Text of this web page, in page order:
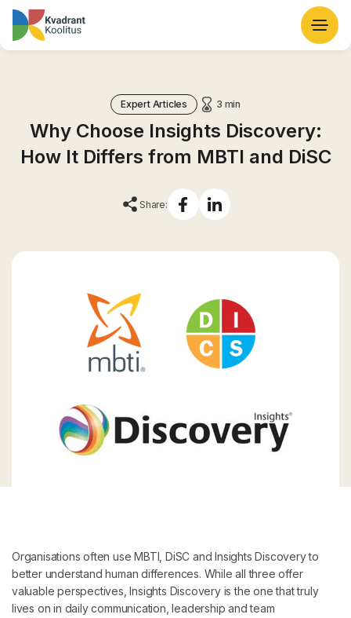
Expert Articles 3 min
Why Choose Insights Discovery:
How It Differs from MBTI and DiSC
Share:
Organisations often use MBTI, DiSC and Insights Discovery to
better understand human differences. While all three offer
valuable perspectives, Insights Discovery is the one that truly
lives on in daily communication, leadership and team